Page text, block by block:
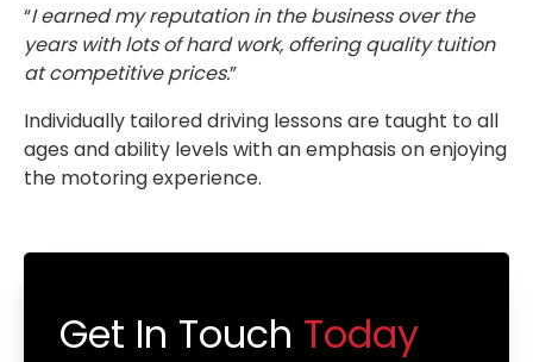
“I earned my reputation in the business over the
years with lots of hard work, offering quality tuition
at competitive prices.”
Individually tailored driving lessons are taught to all
ages and ability levels with an emphasis on enjoying
the motoring experience.
Get In Touch Today